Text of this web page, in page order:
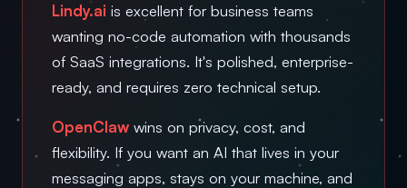
Lindy.ai is excellent for business teams
wanting no-code automation with thousands
of SaaS integrations. It's polished, enterprise-
ready, and requires zero technical setup.
OpenClaw wins on privacy, cost, and
flexibility. If you want an AI that lives in your
messaging apps, stays on your machine, and